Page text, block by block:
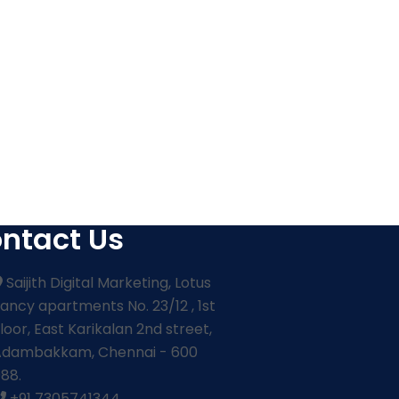
Us
Saijith Digital Marketing, Lotus
apartments No. 23/12 , 1st
East Karikalan 2nd street,
Chennai - 600